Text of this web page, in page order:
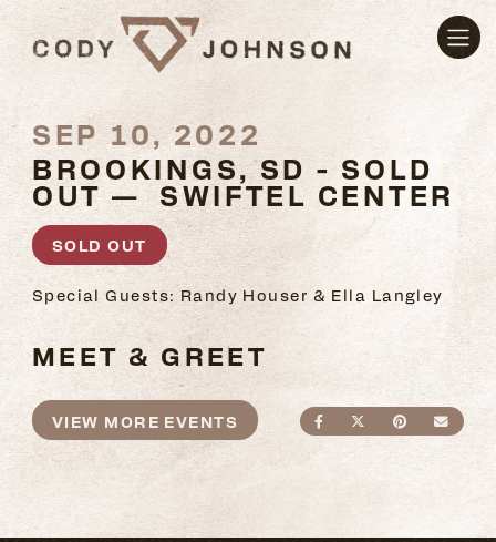
SEP 10, 2022
BROOKINGS, SD - SOLD
OUT — SWIFTEL CENTER
SOLD OUT
Special Guests: Randy Houser & Ella Langley
MEET & GREET
SHARE ONSHARE ON
SHARE
VIEW MORE EVENTS